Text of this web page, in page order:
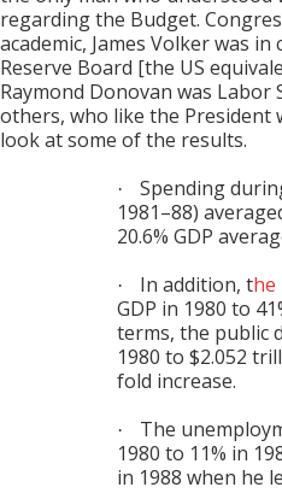
regarding the Budget.
academic, James Volker was
Reserve Board [the US
Raymond Donovan was Labor
others, who like the President
look at some of the results.
·
Spending
1981–88)
20.6% GDP
· In addition, the
GDP in 1980 to
terms, the public
1980 to $2.052
fold increase.
·
The
1980 to 11% in
in 1988 when he